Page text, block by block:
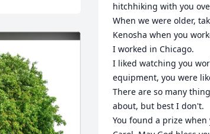
hitchhiking with you
When we were older,
Kenosha when you
I worked in Chicago.
I liked watching you
equipment, you were
There are so many
about, but best I don't.
You found a prize